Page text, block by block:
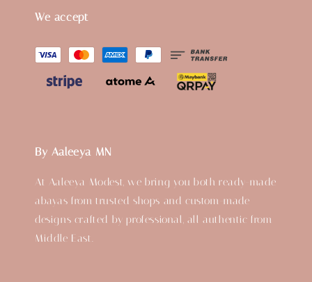
We accept
By Aaleeya MN
At Aaleeya Modest, we bring you both ready-made
abayas from trusted shops and custom-made
designs crafted by professional, all authentic from
Middle East.